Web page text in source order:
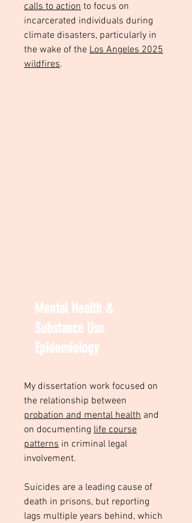
calls to action to focus on
incarcerated individuals during
climate disasters, particularly in
the wake of the Los Angeles 2025
wildfires.
Mental Health &
Substance Use
Epidemiology
My dissertation work focused on
the relationship between
probation and mental health and
on documenting life course
patterns in criminal legal
involvement.
Suicides are a leading cause of
death in prisons, but reporting
lags multiple years behind, which